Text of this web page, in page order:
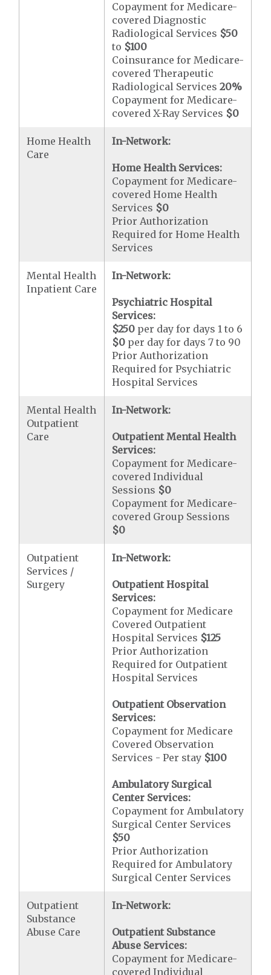
Copayment for Medicare-
covered Diagnostic
Radiological Services $50
to $100
Coinsurance for Medicare-
covered Therapeutic
Radiological Services20%
Copayment for Medicare-
covered X-Ray Services $0
Home Health
Care
In-Network:
Home Health Services:
Copayment for Medicare-
covered Home Health
Services $0
Prior Authorization
Required for Home Health
Services
Mental Health
Inpatient Care
In-Network:
Psychiatric Hospital
Services:
$250 per day for days 1 to 6
$0 per day for days 7 to 90
Prior Authorization
Required for Psychiatric
Hospital Services
Mental Health
Outpatient
Care
In-Network:
Outpatient Mental Health
Services:
Copayment for Medicare-
covered Individual
Sessions $0
Copayment for Medicare-
covered Group Sessions
$0
Outpatient
Services /
Surgery
In-Network:
Outpatient Hospital
Services:
Copayment for Medicare
Covered Outpatient
Hospital Services $125
Prior Authorization
Required for Outpatient
Hospital Services
Outpatient Observation
Services:
Copayment for Medicare
Covered Observation
Services - Per stay $100
Ambulatory Surgical
Center Services:
Copayment for Ambulatory
Surgical Center Services
$50
Prior Authorization
Required for Ambulatory
Surgical Center Services
Outpatient
Substance
Abuse Care
In-Network:
Outpatient Substance
Abuse Services:
Copayment for Medicare-
covered Individual